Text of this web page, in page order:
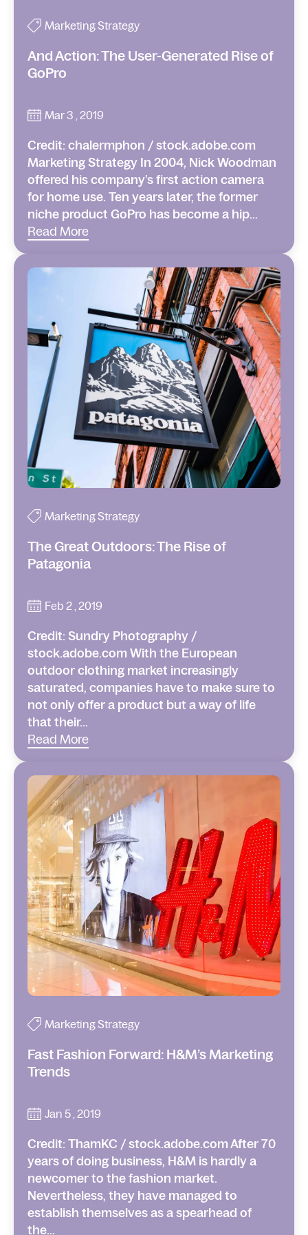
Marketing Strategy
And Action: The User-Generated Rise of
GoPro
Mar 3 , 2019
Credit: chalermphon / stock.adobe.com
Marketing Strategy In 2004, Nick Woodman
offered his company’s first action camera
for home use. Ten years later, the former
niche product GoPro has become a hip...
Read More
Marketing Strategy
The Great Outdoors: The Rise of
Patagonia
Feb 2 , 2019
Credit: Sundry Photography /
stock.adobe.com With the European
outdoor clothing market increasingly
saturated, companies have to make sure to
not only offer a product but a way of life
that their...
Read More
Marketing Strategy
Fast Fashion Forward: H&M’s Marketing
Trends
Jan 5 , 2019
Credit: ThamKC / stock.adobe.com After 70
years of doing business, H&M is hardly a
newcomer to the fashion market.
Nevertheless, they have managed to
establish themselves as a spearhead of
the...